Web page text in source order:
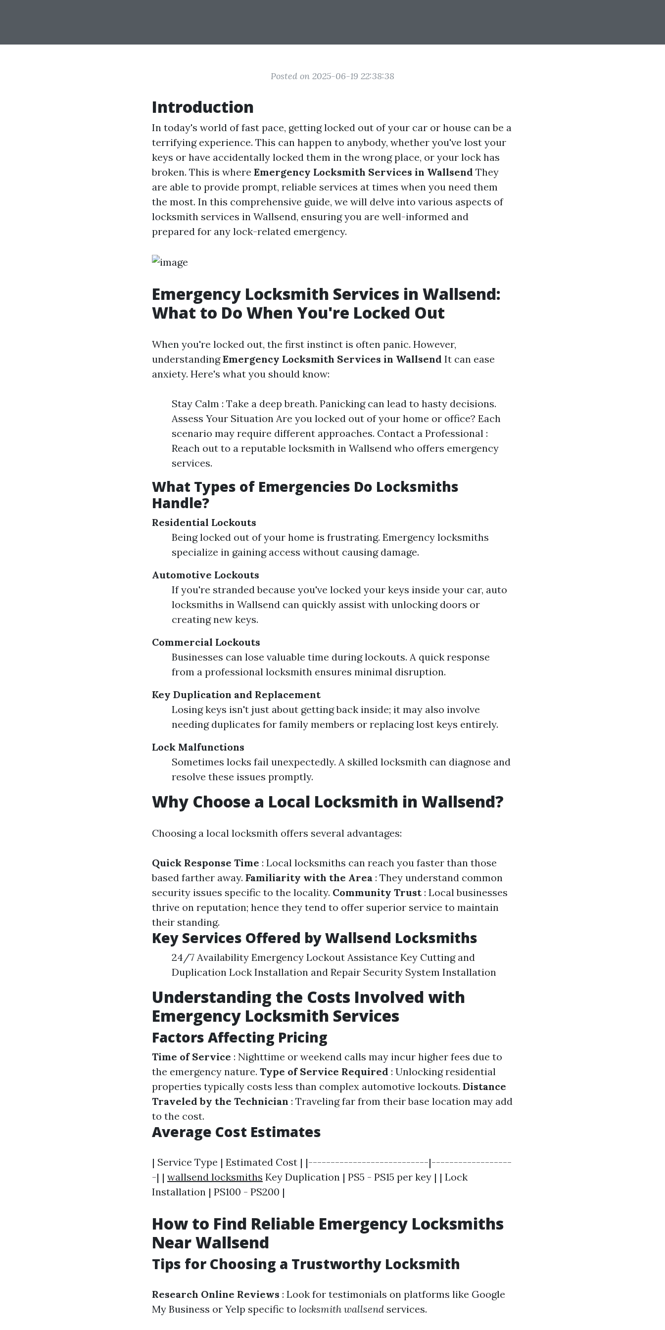
Posted on 2025-06-19 22:38:38
Introduction
In today's world of fast pace, getting locked out of your car or house can be a
terrifying experience. This can happen to anybody, whether you've lost your
keys or have accidentally locked them in the wrong place, or your lock has
broken. This is where Emergency Locksmith Services in Wallsend They
are able to provide prompt, reliable services at times when you need them
the most. In this comprehensive guide, we will delve into various aspects of
locksmith services in Wallsend, ensuring you are well-informed and
prepared for any lock-related emergency.
Emergency Locksmith Services in Wallsend:
What to Do When You're Locked Out
When you're locked out, the first instinct is often panic. However,
understandingEmergency Locksmith Services in Wallsend It can ease
anxiety. Here's what you should know:
Stay Calm : Take a deep breath. Panicking can lead to hasty decisions.
Assess Your Situation Are you locked out of your home or office? Each
scenario may require different approaches. Contact a Professional :
Reach out to a reputable locksmith in Wallsend who offers emergency
services.
What Types of Emergencies Do Locksmiths
Handle?
Residential Lockouts
Being locked out of your home is frustrating. Emergency locksmiths
specialize in gaining access without causing damage.
Automotive Lockouts
If you're stranded because you've locked your keys inside your car, auto
locksmiths in Wallsend can quickly assist with unlocking doors or
creating new keys.
Commercial Lockouts
Businesses can lose valuable time during lockouts. A quick response
from a professional locksmith ensures minimal disruption.
Key Duplication and Replacement
Losing keys isn't just about getting back inside; it may also involve
needing duplicates for family members or replacing lost keys entirely.
Lock Malfunctions
Sometimes locks fail unexpectedly. A skilled locksmith can diagnose and
resolve these issues promptly.
Why Choose a Local Locksmith in Wallsend?
Choosing a local locksmith offers several advantages:
Quick Response Time : Local locksmiths can reach you faster than those
based farther away. Familiarity with the Area : They understand common
security issues specific to the locality. Community Trust: Local businesses
thrive on reputation; hence they tend to offer superior service to maintain
their standing.
Key Services Offered by Wallsend Locksmiths
24/7 Availability Emergency Lockout Assistance Key Cutting and
Duplication Lock Installation and Repair Security System Installation
Understanding the Costs Involved with
Emergency Locksmith Services
Factors Affecting Pricing
Time of Service : Nighttime or weekend calls may incur higher fees due to
the emergency nature. Type of Service Required : Unlocking residential
properties typically costs less than complex automotive lockouts. Distance
Traveled by the Technician : Traveling far from their base location may add
to the cost.
Average Cost Estimates
| Service Type | Estimated Cost | |---------------------------|------------------
-| | wallsend locksmiths Key Duplication | PS5 - PS15 per key | | Lock
Installation | PS100 - PS200 |
How to Find Reliable Emergency Locksmiths
Near Wallsend
Tips for Choosing a Trustworthy Locksmith
Research Online Reviews : Look for testimonials on platforms like Google
My Business or Yelp specific to locksmith wallsend services.